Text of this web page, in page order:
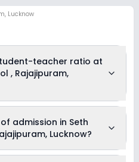
Lucknow
teacher ratio at
, Rajajipuram,
is 30:1.
admission in Seth
Lucknow?